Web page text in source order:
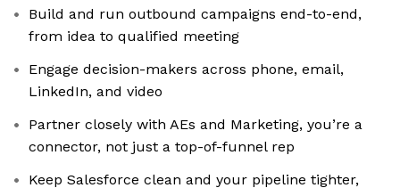
Build and run outbound campaigns end-to-end,
from idea to qualified meeting
Engage decision-makers across phone, email,
LinkedIn, and video
Partner closely with AEs and Marketing, you’re a
connector, not just a top-of-funnel rep
Keep Salesforce clean and your pipeline tighter,